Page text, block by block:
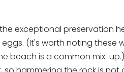
exceptional preservation
(It's worth noting these
beach is a common mix-